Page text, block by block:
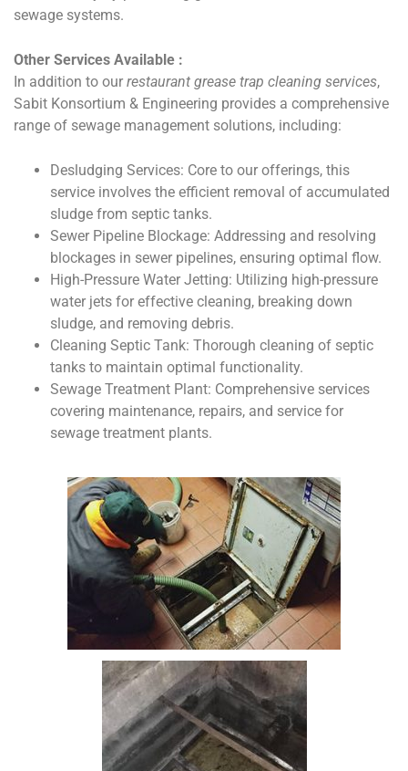
sewage systems.
Other Services Available :
In addition to our restaurant grease trap cleaning services,
Sabit Konsortium & Engineering provides a comprehensive
range of sewage management solutions, including:
Desludging Services: Core to our offerings, this
service involves the efficient removal of accumulated
sludge from septic tanks.
Sewer Pipeline Blockage: Addressing and resolving
blockages in sewer pipelines, ensuring optimal flow.
High-Pressure Water Jetting: Utilizing high-pressure
water jets for effective cleaning, breaking down
sludge, and removing debris.
Cleaning Septic Tank: Thorough cleaning of septic
tanks to maintain optimal functionality.
Sewage Treatment Plant: Comprehensive services
covering maintenance, repairs, and service for
sewage treatment plants.